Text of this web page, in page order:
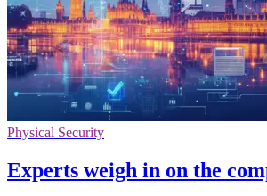
Physical Security
Experts weigh in on the